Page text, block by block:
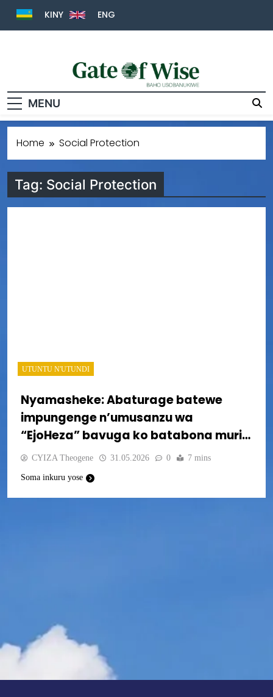
KINY ENG
MENU
Home Social Protection
Tag: Social Protection
UTUNTU N'UTUNDI
Nyamasheke: Abaturage batewe
impungenge n’umusanzu wa
“EjoHeza” bavuga ko batabona muri
sisitemu
CYIZA Theogene 31.05.2026 0 7 mins
Soma inkuru yose